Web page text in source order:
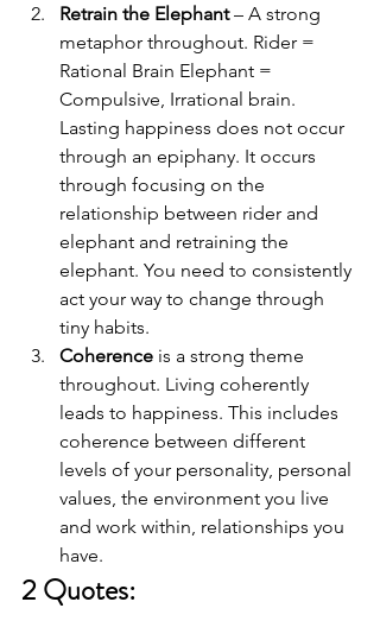
Retrain the Elephant – A strong
metaphor throughout. Rider =
Rational Brain Elephant =
Compulsive, Irrational brain.
Lasting happiness does not occur
through an epiphany. It occurs
through focusing on the
relationship between rider and
elephant and retraining the
elephant. You need to consistently
act your way to change through
tiny habits.
Coherence is a strong theme
throughout. Living coherently
leads to happiness. This includes
coherence between different
levels of your personality, personal
values, the environment you live
and work within, relationships you
have.
2 Quotes: